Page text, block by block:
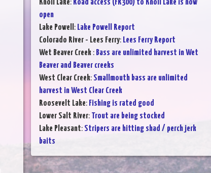
Knoll Lake: Road access (FR300) to Knoll Lake is now
open
Lake Powell : Lake Powell Report
Colorado River - Lees Ferry: Lees Ferry Report
Wet Beaver Creek : Bass are unlimited harvest in Wet
Beaver and Beaver creeks
West Clear Creek: Smallmouth bass are unlimited
harvest in West Clear Creek
Roosevelt Lake: Fishing is rated good
Lower Salt River: Trout are being stocked
Lake Pleasant: Stripers are hitting shad / perch jerk
baits